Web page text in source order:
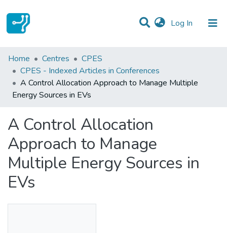
Log In (current)
Statistics
Communities & Collections
All of DSpace
Home Centres
CPES
CPES - Indexed Articles in Conferences
A Control Allocation Approach to Manage Multiple
Energy Sources in EVs
A Control Allocation
Approach to Manage
Multiple Energy Sources in
EVs